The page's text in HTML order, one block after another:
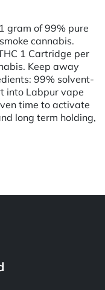
gram of 99% pure
cannabis.
1 Cartridge per
Keep away
99% solvent-
into Labpur vape
time to activate
long term holding,